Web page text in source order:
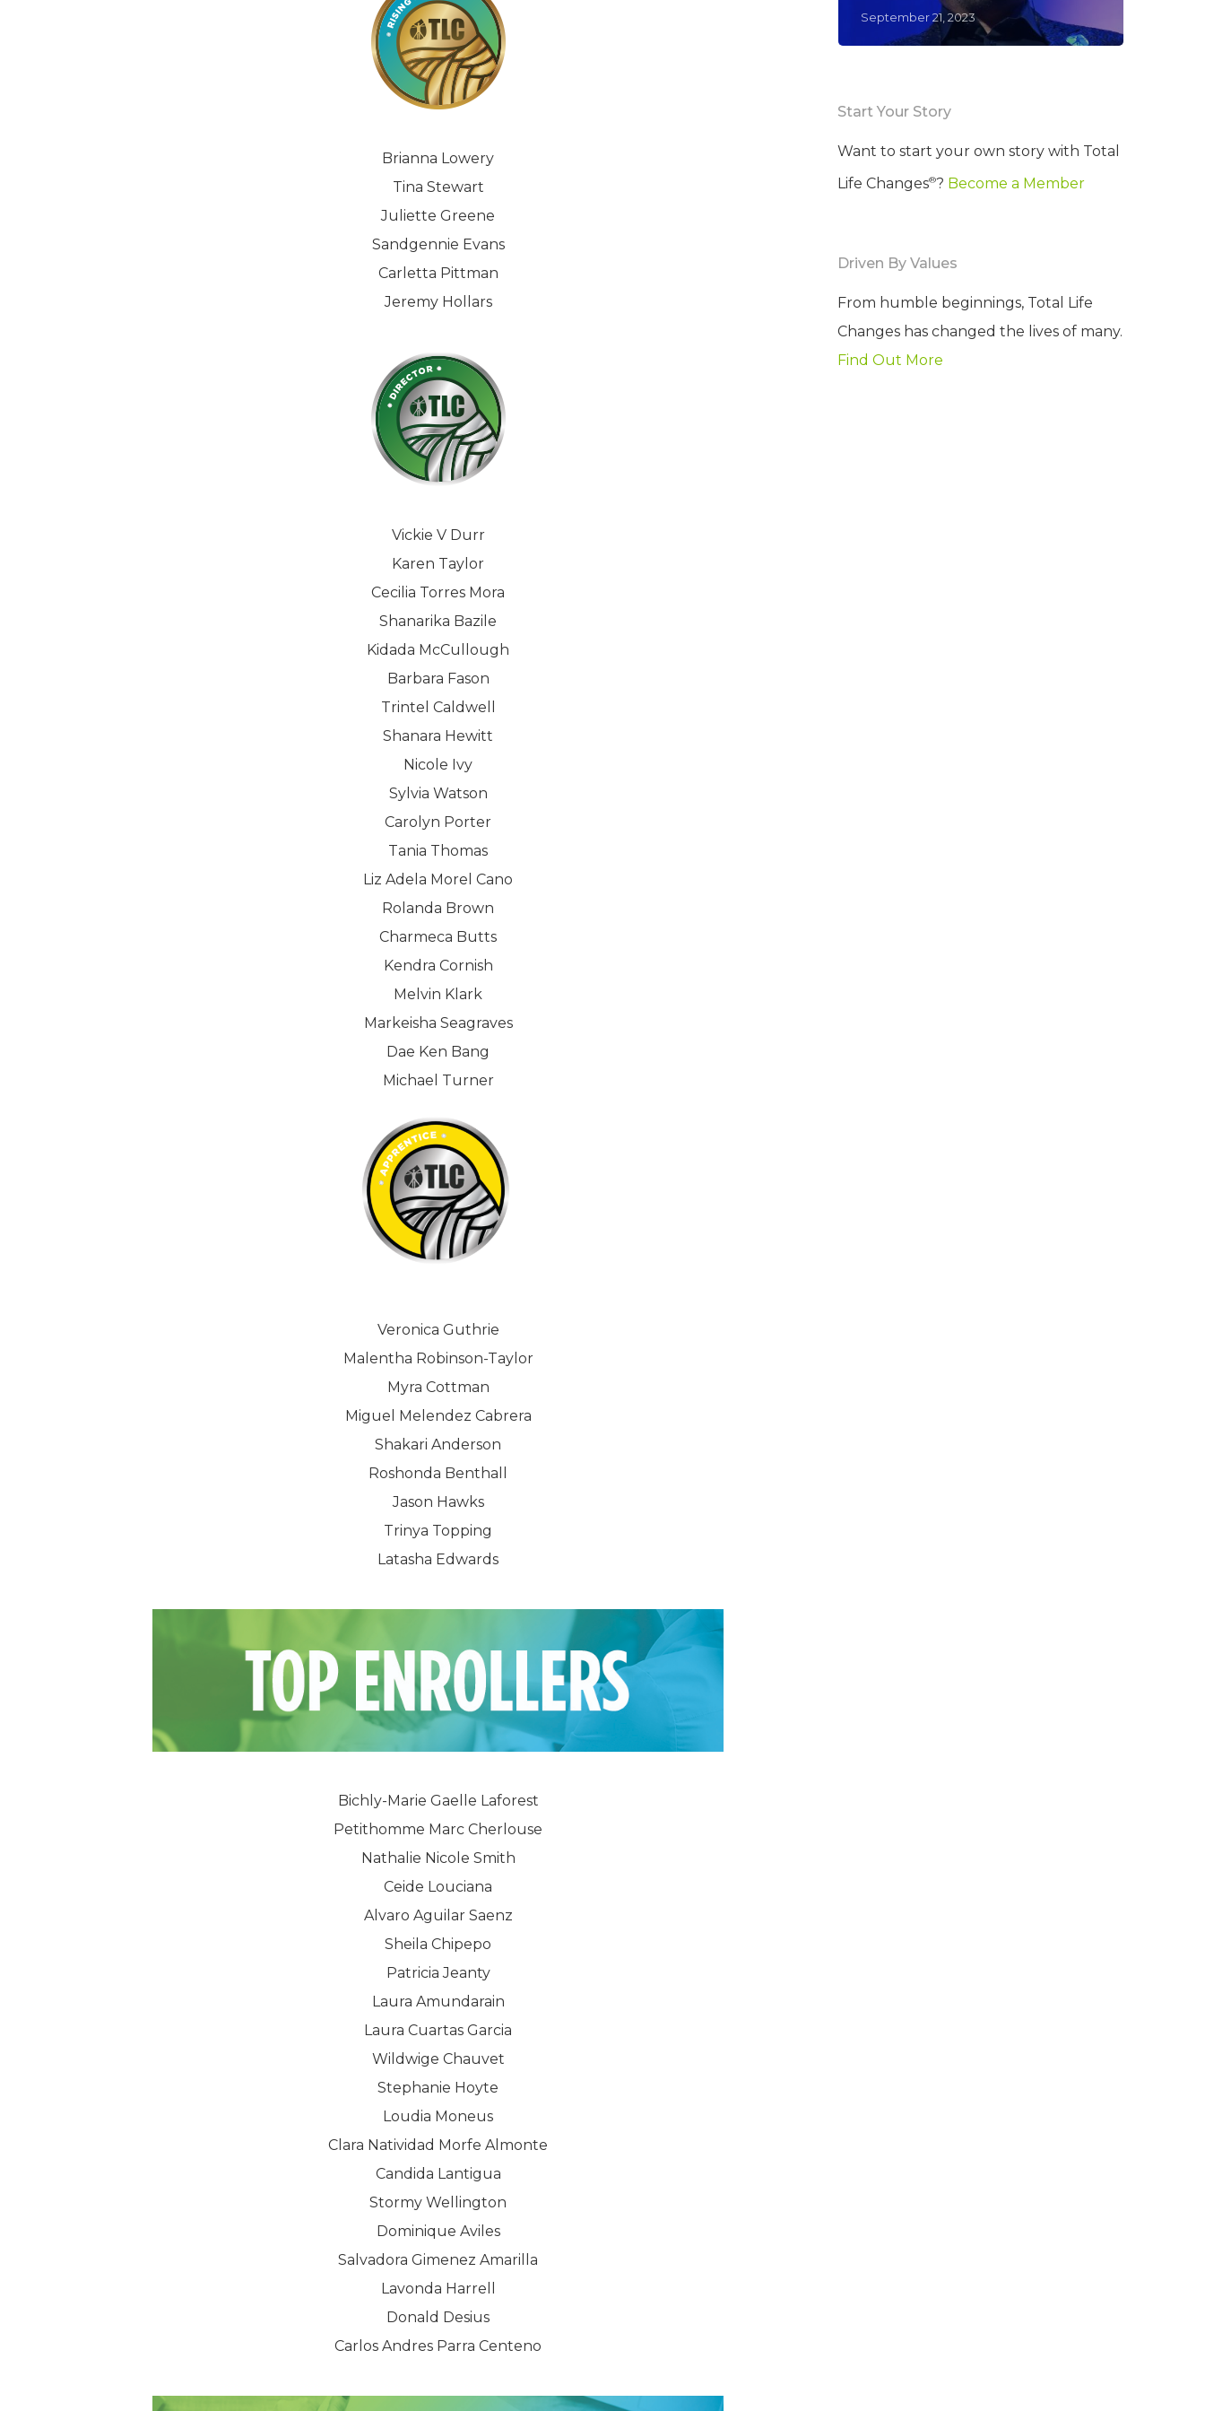
Brianna Lowery
Tina Stewart
Juliette Greene
Sandgennie Evans
Carletta Pittman
Jeremy Hollars
Vickie V Durr
Karen Taylor
Cecilia Torres Mora
Shanarika Bazile
Kidada McCullough
Barbara Fason
Trintel Caldwell
Shanara Hewitt
Nicole Ivy
Sylvia Watson
Carolyn Porter
Tania Thomas
Liz Adela Morel Cano
Rolanda Brown
Charmeca Butts
Kendra Cornish
Melvin Klark
Markeisha Seagraves
Dae Ken Bang
Michael Turner
Veronica Guthrie
Malentha Robinson-Taylor
Myra Cottman
Miguel Melendez Cabrera
Shakari Anderson
Roshonda Benthall
Jason Hawks
Trinya Topping
Latasha Edwards
Bichly-Marie Gaelle Laforest
Petithomme Marc Cherlouse
Nathalie Nicole Smith
Ceide Louciana
Alvaro Aguilar Saenz
Sheila Chipepo
Patricia Jeanty
Laura Amundarain
Laura Cuartas Garcia
Wildwige Chauvet
Stephanie Hoyte
Loudia Moneus
Clara Natividad Morfe Almonte
Candida Lantigua
Stormy Wellington
Dominique Aviles
Salvadora Gimenez Amarilla
Lavonda Harrell
Donald Desius
Carlos Andres Parra Centeno
September 21, 2023
Start Your Story
Want to start your own story with Total
Life Changes®? Become a Member
Driven By Values
From humble beginnings, Total Life
Changes has changed the lives of many.
Find Out More